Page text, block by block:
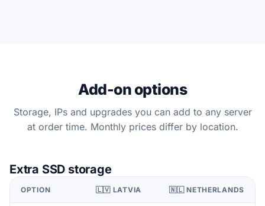
Add-on options
Storage, IPs and upgrades you can add to any server
at order time. Monthly prices differ by location.
Extra SSD storage
OPTION 🇱🇻 LATVIA 🇳🇱 NETHERLANDS